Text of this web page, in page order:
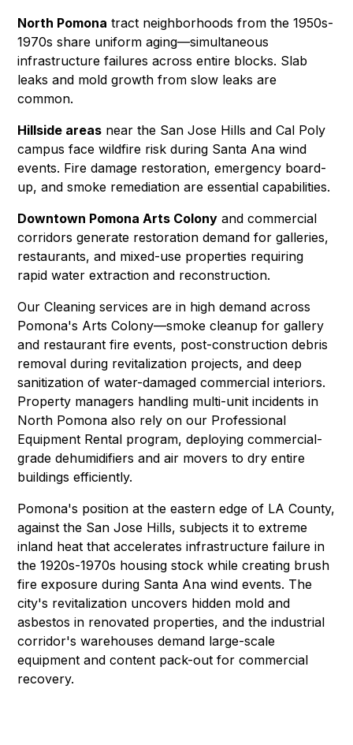
North Pomona tract neighborhoods from the 1950s-
1970s share uniform aging—simultaneous
infrastructure failures across entire blocks. Slab
leaks and mold growth from slow leaks are
common.
Hillside areas near the San Jose Hills and Cal Poly
campus face wildfire risk during Santa Ana wind
events. Fire damage restoration,emergency board-
up, and smoke remediation are essential capabilities.
Downtown Pomona Arts Colony and commercial
corridors generate restoration demand for galleries,
restaurants, and mixed-use properties requiring
rapid water extraction and reconstruction.
OurCleaning services are in high demand across
Pomona's Arts Colony—smoke cleanup for gallery
and restaurant fire events, post-construction debris
removal during revitalization projects, and deep
sanitization of water-damaged commercial interiors.
Property managers handling multi-unit incidents in
North Pomona also rely on our Professional
Equipment Rental program, deploying commercial-
grade dehumidifiers and air movers to dry entire
buildings efficiently.
Pomona's position at the eastern edge of LA County,
against the San Jose Hills, subjects it to extreme
inland heat that accelerates infrastructure failure in
the 1920s-1970s housing stock while creating brush
fire exposure during Santa Ana wind events. The
city's revitalization uncovers hidden mold and
asbestos in renovated properties, and the industrial
corridor's warehouses demand large-scale
equipment andcontent pack-out for commercial
recovery.